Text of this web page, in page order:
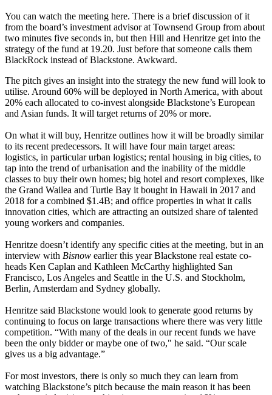
You can watch the meeting here. There is a brief discussion of it
from the board’s investment advisor at Townsend Group from about
two minutes five seconds in, but then Hill and Henritze get into the
strategy of the fund at 19.20. Just before that someone calls them
BlackRock instead of Blackstone. Awkward.
The pitch gives an insight into the strategy the new fund will look to
utilise. Around 60% will be deployed in North America, with about
20% each allocated to co-invest alongside Blackstone’s European
and Asian funds. It will target returns of 20% or more.
On what it will buy, Henritze outlines how it will be broadly similar
to its recent predecessors. It will have four main target areas:
logistics, in particularurban logistics; rental housing in big cities, to
tap into the trend of urbanisation and the inability of the middle
classes to buy their own homes; big hotel and resort complexes, like
the Grand Wailea and Turtle Bay it bought in Hawaii in 2017 and
2018 for a combined $1.4B; and office properties in what it calls
innovation cities, which are attracting an outsized share of talented
young workers and companies.
Henritze doesn’t identify any specific cities at the meeting, but in an
interview with Bisnow earlier this yearBlackstone real estate co-
heads Ken Caplan and Kathleen McCarthy highlighted San
Francisco, Los Angeles and Seattle in the U.S. and Stockholm,
Berlin, Amsterdam and Sydney globally.
Henritze said Blackstone would look to generate good returns by
continuing to focus on large transactions where there was very little
competition. “With many of the deals in our recent funds we have
been the only bidder or maybe one of two," he said. “Our scale
gives us a big advantage.”
For most investors, there is only so much they can learn from
watching Blackstone’s pitch because the main reason it has been